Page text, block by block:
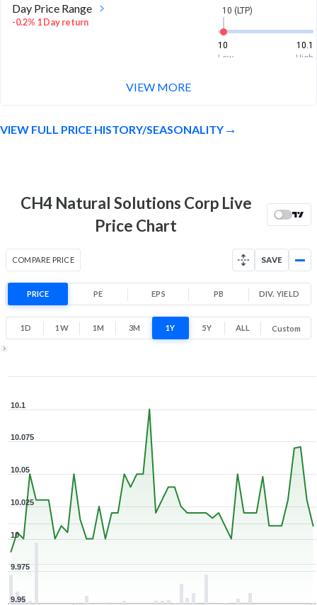
Day Price Range
-0.2% 1 Day return
10 (LTP)
10
10.1
Low
High
10
10
10.1
High
52 Week Price
Range
0.1% 1 Year return
10 (LTP)
10
10.1
Low
High
VIEW MORE
VIEW FULL PRICE HISTORY/SEASONALITY
CH4 Natural Solutions Corp Live
Price Chart
COMPARE PRICE SAVE
PRICE PE EPS PB DIV. YIELD
1D 1W 1M 3M 1Y 5Y ALL Custom
9.95
9.975
10
10.025
10.05
10.075
10.1